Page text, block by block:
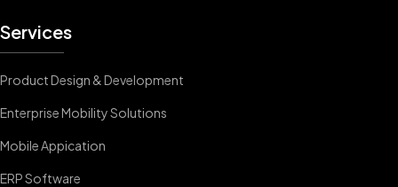
Services
Product Design & Development
Enterprise Mobility Solutions
Mobile Appication
ERP Software